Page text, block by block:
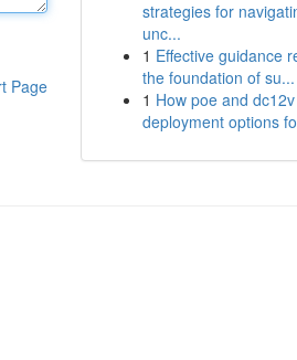
Page
strategies for
unc...
1 Effective guidance
the foundation of su...
1 How poe and
deployment options